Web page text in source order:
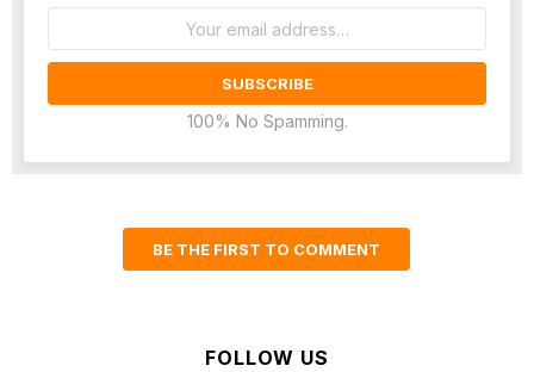
100% No Spamming.
BE THE FIRST TO COMMENT
FOLLOW US